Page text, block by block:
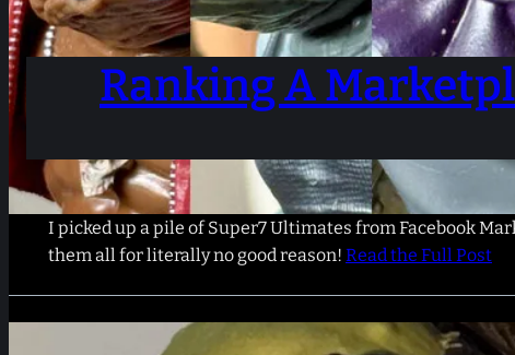
Ranking A
I picked up a pile of Super7 Ultimates from Facebook
them all for literally no good reason! Read the Full Post